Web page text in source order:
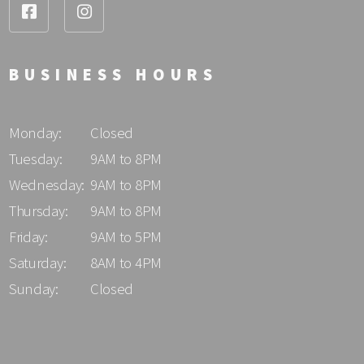
BUSINESS HOURS
Monday:
Closed
Tuesday:
9AM to 8PM
Wednesday: 9AM to 8PM
Thursday:
9AM to 8PM
Friday:
9AM to 5PM
Saturday:
8AM to 4PM
Sunday:
Closed